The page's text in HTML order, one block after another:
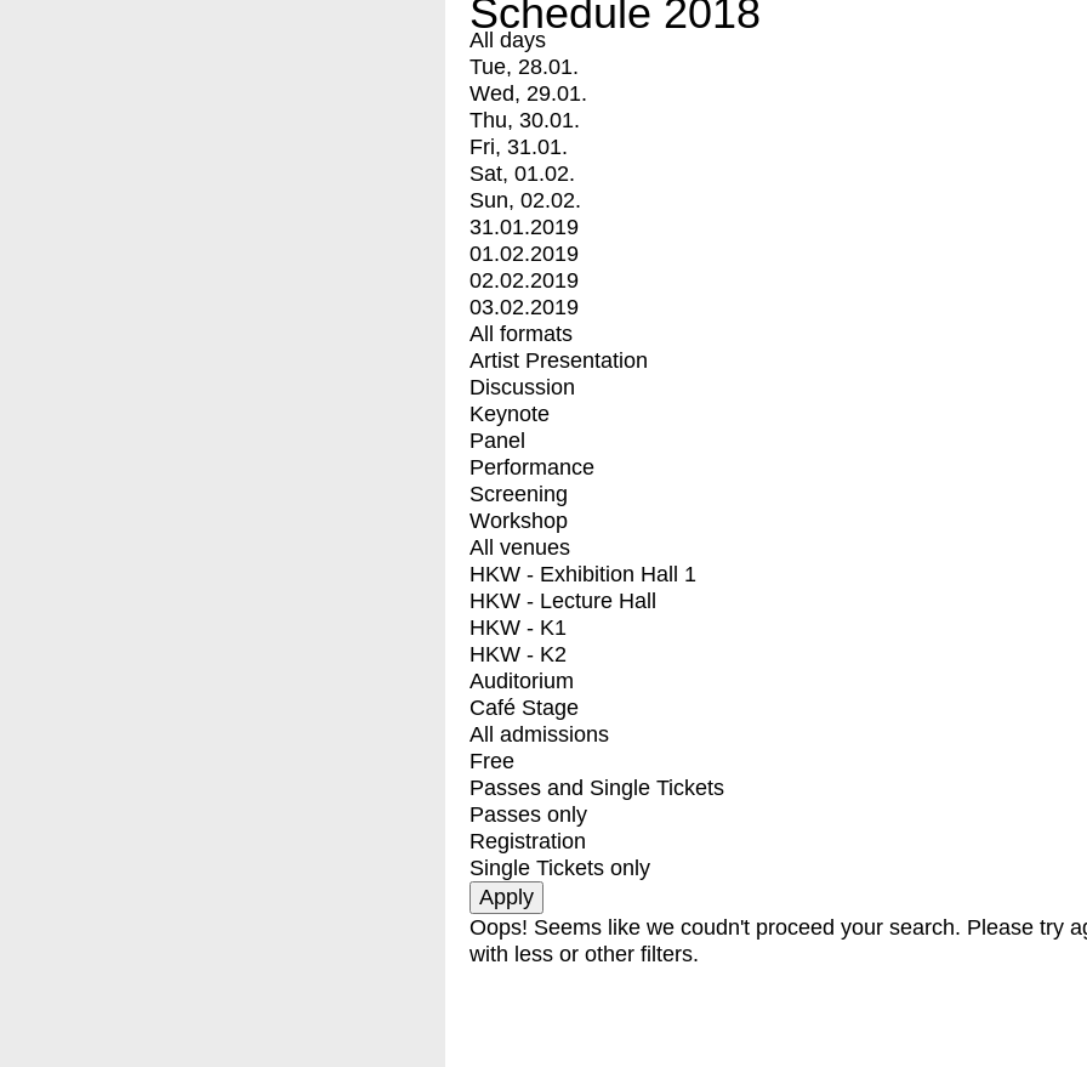
Schedule 2018
All days
Tue, 28.01.
Wed, 29.01.
Thu, 30.01.
Fri, 31.01.
Sat, 01.02.
Sun, 02.02.
31.01.2019
01.02.2019
02.02.2019
03.02.2019
All formats
Artist Presentation
Discussion
Keynote
Panel
Performance
Screening
Workshop
All venues
HKW - Exhibition Hall 1
HKW - Lecture Hall
HKW - K1
HKW - K2
Auditorium
Café Stage
All admissions
Free
Passes and Single Tickets
Passes only
Registration
Single Tickets only
Oops! Seems like we coudn't proceed your search. Please try
with less or other filters.